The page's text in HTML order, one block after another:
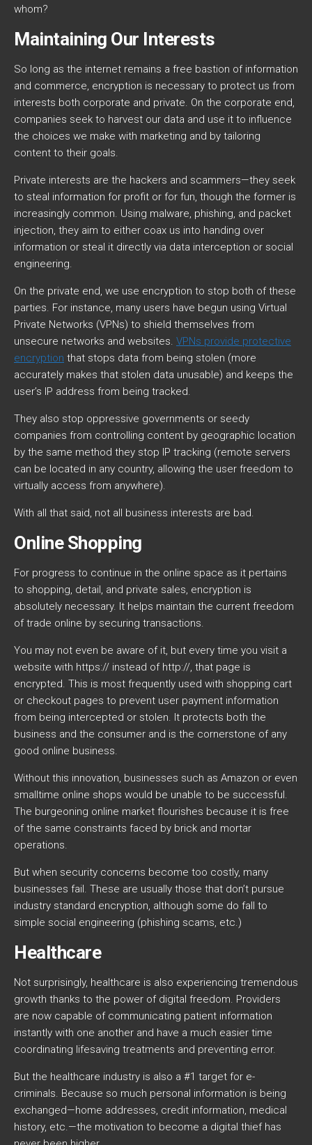
whom?
Maintaining Our Interests
So long as the internet remains a free bastion of information
and commerce, encryption is necessary to protect us from
interests both corporate and private. On the corporate end,
companies seek to harvest our data and use it to influence
the choices we make with marketing and by tailoring
content to their goals.
Private interests are the hackers and scammers—they seek
to steal information for profit or for fun, though the former is
increasingly common. Using malware, phishing, and packet
injection, they aim to either coax us into handing over
information or steal it directly via data interception or social
engineering.
On the private end, we use encryption to stop both of these
parties. For instance, many users have begun using Virtual
Private Networks (VPNs) to shield themselves from
unsecure networks and websites. VPNs provide protective
encryption that stops data from being stolen (more
accurately makes that stolen data unusable) and keeps the
user’s IP address from being tracked.
They also stop oppressive governments or seedy
companies from controlling content by geographic location
by the same method they stop IP tracking (remote servers
can be located in any country, allowing the user freedom to
virtually access from anywhere).
With all that said, not all business interests are bad.
Online Shopping
For progress to continue in the online space as it pertains
to shopping, detail, and private sales, encryption is
absolutely necessary. It helps maintain the current freedom
of trade online by securing transactions.
You may not even be aware of it, but every time you visit a
website with https:// instead of http://, that page is
encrypted. This is most frequently used with shopping cart
or checkout pages to prevent user payment information
from being intercepted or stolen. It protects both the
business and the consumer and is the cornerstone of any
good online business.
Without this innovation, businesses such as Amazon or even
smalltime online shops would be unable to be successful.
The burgeoning online market flourishes because it is free
of the same constraints faced by brick and mortar
operations.
But when security concerns become too costly, many
businesses fail. These are usually those that don’t pursue
industry standard encryption, although some do fall to
simple social engineering (phishing scams, etc.)
Healthcare
Not surprisingly, healthcare is also experiencing tremendous
growth thanks to the power of digital freedom. Providers
are now capable of communicating patient information
instantly with one another and have a much easier time
coordinating lifesaving treatments and preventing error.
But the healthcare industry is also a #1 target for e-
criminals. Because so much personal information is being
exchanged—home addresses, credit information, medical
history, etc.—the motivation to become a digital thief has